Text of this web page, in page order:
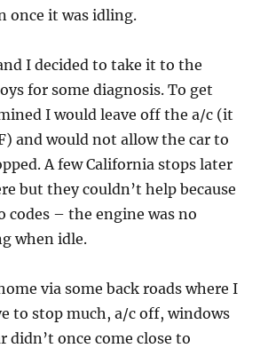
once it was idling.
I decided to take it to the
for some diagnosis. To get
I would leave off the a/c (it
and would not allow the car to
A few California stops later
but they couldn’t help because
codes – the engine was no
when idle.
via some back roads where I
to stop much, a/c off, windows
didn’t once come close to